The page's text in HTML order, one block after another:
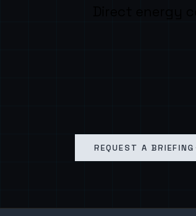
Direct energy
REQUEST A BRIEFING